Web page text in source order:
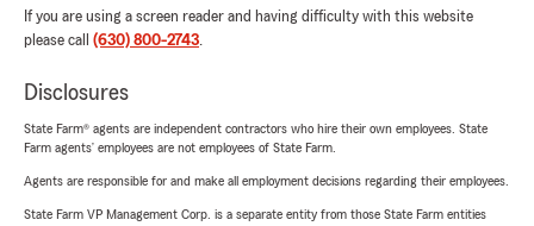
If you are using a screen reader and having difficulty with this website
please call (630) 800-2743.
Disclosures
State Farm® agents are independent contractors who hire their own employees. State
Farm agents’ employees are not employees of State Farm.
Agents are responsible for and make all employment decisions regarding their employees.
State Farm VP Management Corp. is a separate entity from those State Farm entities